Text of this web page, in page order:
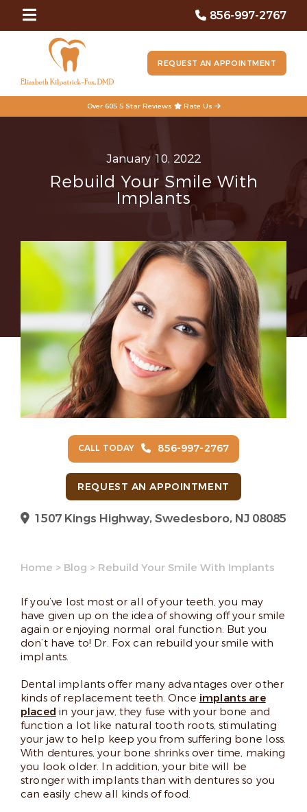
856-997-2767
REQUEST AN APPOINTMENT
Over 605 5 Star Reviews Rate Us
January 10, 2022
Rebuild Your Smile With
Implants
CALL TODAY 856-997-2767
REQUEST AN APPOINTMENT
1507 Kings Highway, Swedesboro, NJ 08085
Home > Blog > Rebuild Your Smile With Implants
If you’ve lost most or all of your teeth, you may
have given up on the idea of showing off your smile
again or enjoying normal oral function. But you
don’t have to! Dr. Fox can rebuild your smile with
implants.
Dental implants offer many advantages over other
kinds of replacement teeth. Once implants are
placed in your jaw, they fuse with your bone and
function a lot like natural tooth roots, stimulating
your jaw to help keep you from suffering bone loss.
With dentures, your bone shrinks over time, making
you look older. In addition, your bite will be
stronger with implants than with dentures so you
can easily chew all kinds of food.